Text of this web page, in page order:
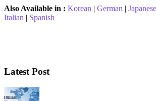
Also Available in : Korean | German | Japanese
Italian | Spanish
Latest Post